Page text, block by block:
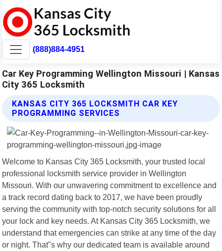
(888)884-4951
Car Key Programming Wellington Missouri | Kansas
City 365 Locksmith
KANSAS CITY 365 LOCKSMITH CAR KEY
PROGRAMMING SERVICES
Welcome to Kansas City 365 Locksmith, your trusted local
professional locksmith service provider in Wellington
Missouri. With our unwavering commitment to excellence and
a track record dating back to 2017, we have been proudly
serving the community with top-notch security solutions for all
your lock and key needs. At Kansas City 365 Locksmith, we
understand that emergencies can strike at any time of the day
or night. That"s why our dedicated team is available around